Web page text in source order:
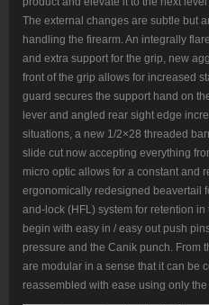
White
Sights,
Flared
Magwell,
18rd/20rd
quantity
The external changes are subtle but
handling the firearm. An integrally
and extra support for the grip, new
front of the grip allows for increased
guard secures the support hand on
lever and angled rear sight edge
situations, a new 1/2×28 threaded
slide cut now accepting everything
micro optic allows for a constant and
ergonomically redesigned beavertail
and-lock (HFL) system for retention
begin with easy in / easy out push
pressure and the Canik punch. From
are modular in a sense that it can be
reassembled with ease using only